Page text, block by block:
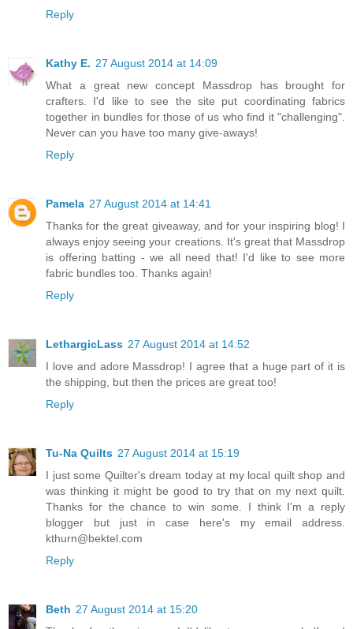
Reply
Kathy E. 27 August 2014 at 14:09
What a great new concept Massdrop has brought for
crafters. I'd like to see the site put coordinating fabrics
together in bundles for those of us who find it "challenging".
Never can you have too many give-aways!
Reply
Pamela 27 August 2014 at 14:41
Thanks for the great giveaway, and for your inspiring blog! I
always enjoy seeing your creations. It's great that Massdrop
is offering batting - we all need that! I'd like to see more
fabric bundles too. Thanks again!
Reply
LethargicLass 27 August 2014 at 14:52
I love and adore Massdrop! I agree that a huge part of it is
the shipping, but then the prices are great too!
Reply
Tu-Na Quilts 27 August 2014 at 15:19
I just some Quilter's dream today at my local quilt shop and
was thinking it might be good to try that on my next quilt.
Thanks for the chance to win some. I think I'm a reply
blogger but just in case here's my email address.
kthurn@bektel.com
Reply
Beth 27 August 2014 at 15:20